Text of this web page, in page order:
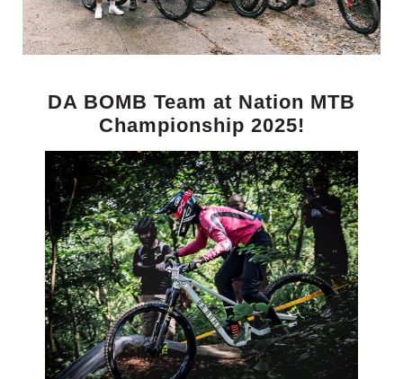
DA BOMB Team at Nation MTB
Championship 2025!